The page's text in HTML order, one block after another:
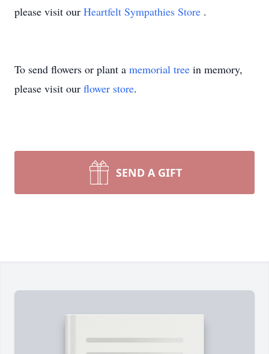
please visit our Heartfelt Sympathies Store .
To send flowers or plant a memorial tree in memory,
please visit our flower store.
SEND A GIFT